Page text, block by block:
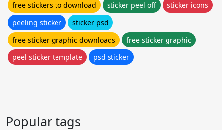
free stickers to download
sticker peel off
sticker icons
peeling sticker
sticker psd
free sticker graphic downloads
free sticker graphic
peel sticker template
psd sticker
Popular tags